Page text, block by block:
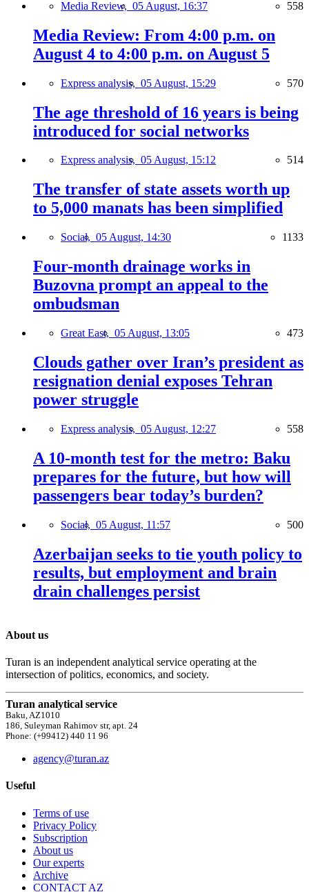
Media Review, 05 August, 16:37 558
Media Review: From 4:00 p.m. on
August 4 to 4:00 p.m. on August 5
Express analysis, 05 August, 15:29 570
The age threshold of 16 years is being
introduced for social networks
Express analysis, 05 August, 15:12 514
The transfer of state assets worth up
to 5,000 manats has been simplified
Social, 05 August, 14:30 1133
Four-month drainage works in
Buzovna prompt an appeal to the
ombudsman
Great East, 05 August, 13:05 473
Clouds gather over Iran’s president as
resignation denial exposes Tehran
power struggle
Express analysis, 05 August, 12:27 558
A 10-month test for the metro: Baku
prepares for the future, but how will
passengers bear today’s burden?
Social, 05 August, 11:57 500
Azerbaijan seeks to tie youth policy to
results, but employment and brain
drain challenges persist
About us
Turan is an independent analytical service operating at the
intersection of politics, economics, and society.
Turan analytical service
Baku, AZ1010
186, Suleyman Rahimov str, apt. 24
Phone: (+99412) 440 11 96
agency@turan.az
Useful
Terms of use
Privacy Policy
Subscription
About us
Our experts
Archive
CONTACT AZ